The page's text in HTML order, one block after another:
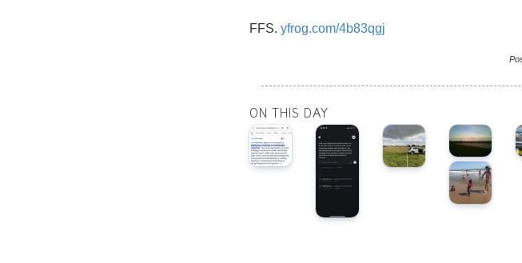
FFS. yfrog.com/4b83qgj
ON THIS DAY